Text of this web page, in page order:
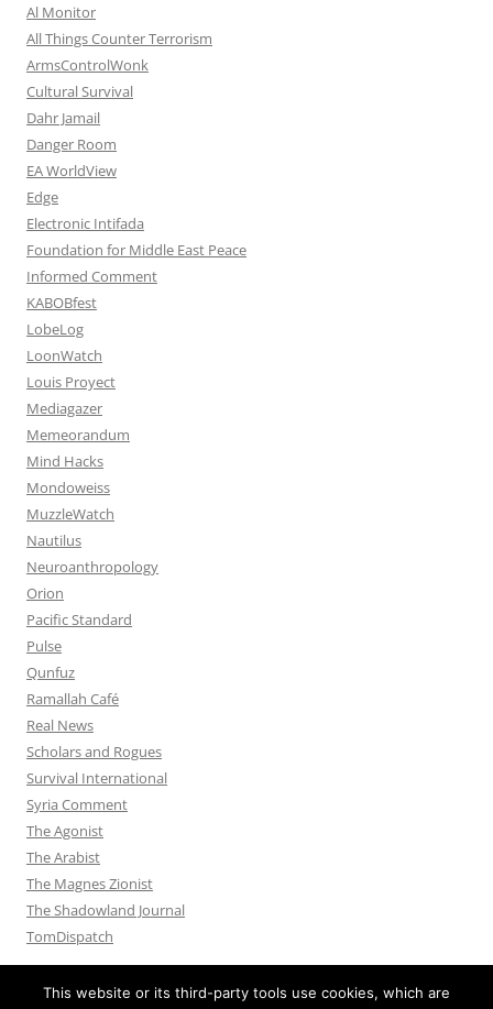
Al Monitor
All Things Counter Terrorism
ArmsControlWonk
Cultural Survival
Dahr Jamail
Danger Room
EA WorldView
Edge
Electronic Intifada
Foundation for Middle East Peace
Informed Comment
KABOBfest
LobeLog
LoonWatch
Louis Proyect
Mediagazer
Memeorandum
Mind Hacks
Mondoweiss
MuzzleWatch
Nautilus
Neuroanthropology
Orion
Pacific Standard
Pulse
Qunfuz
Ramallah Café
Real News
Scholars and Rogues
Survival International
Syria Comment
The Agonist
The Arabist
The Magnes Zionist
The Shadowland Journal
TomDispatch
This website or its third-party tools use cookies, which are